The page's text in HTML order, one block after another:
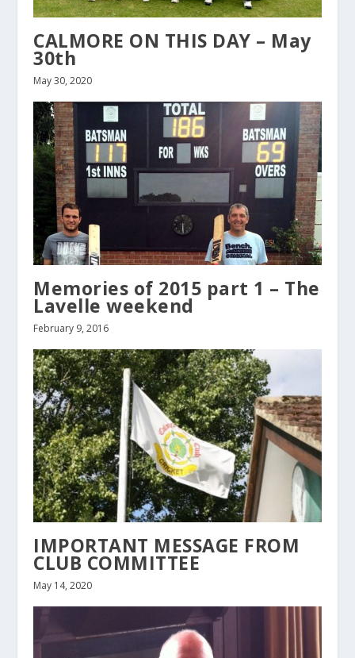
CALMORE ON THIS DAY – May
30th
May 30, 2020
Memories of 2015 part 1 – The
Lavelle weekend
February 9, 2016
IMPORTANT MESSAGE FROM
CLUB COMMITTEE
May 14, 2020